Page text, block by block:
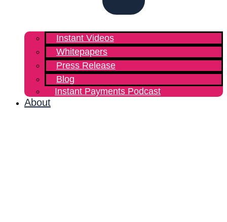
Instant Videos
Whitepapers
Press Release
Blog
Instant Payments Podcast
About